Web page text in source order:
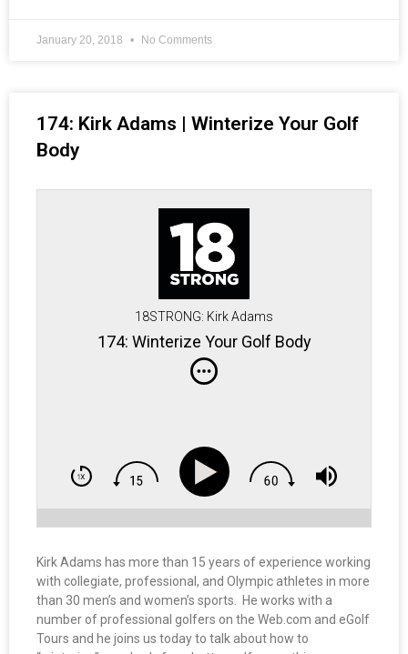
January 20, 2018 No Comments
174: Kirk Adams | Winterize Your Golf
Body
18STRONG: Kirk Adams
174: Winterize Your Golf Body
Kirk Adams has more than 15 years of experience working
with collegiate, professional, and Olympic athletes in more
than 30 men’s and women’s sports. He works with a
number of professional golfers on the Web.com and eGolf
Tours and he joins us today to talk about how to